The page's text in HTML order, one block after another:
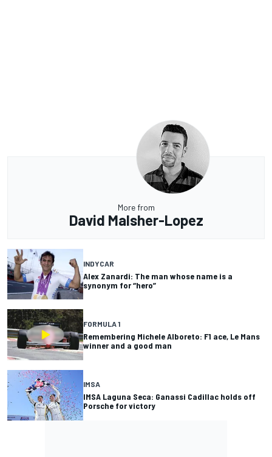
More from
David Malsher-Lopez
INDYCAR
Alex Zanardi: The man whose name is a
synonym for “hero”
FORMULA 1
Remembering Michele Alboreto: F1 ace, Le Mans
winner and a good man
IMSA
IMSA Laguna Seca: Ganassi Cadillac holds off
Porsche for victory